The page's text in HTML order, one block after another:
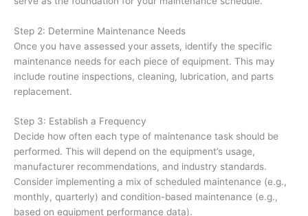
Step 2: Determine Maintenance Needs
Once you have assessed your assets, identify the specific
maintenance needs for each piece of equipment. This may
include routine inspections, cleaning, lubrication, and parts
replacement.
Step 3: Establish a Frequency
Decide how often each type of maintenance task should be
performed. This will depend on the equipment’s usage,
manufacturer recommendations, and industry standards.
Consider implementing a mix of scheduled maintenance (e.g.,
monthly, quarterly) and condition-based maintenance (e.g.,
based on equipment performance data).